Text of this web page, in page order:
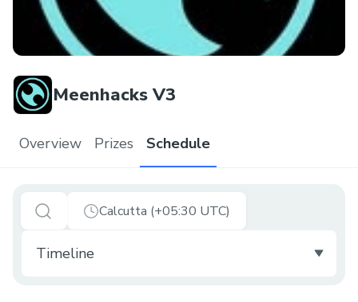
Meenhacks V3
Overview Prizes Schedule
Calcutta (+05:30 UTC)